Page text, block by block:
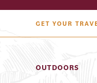
GET YOUR
OUTDOORS